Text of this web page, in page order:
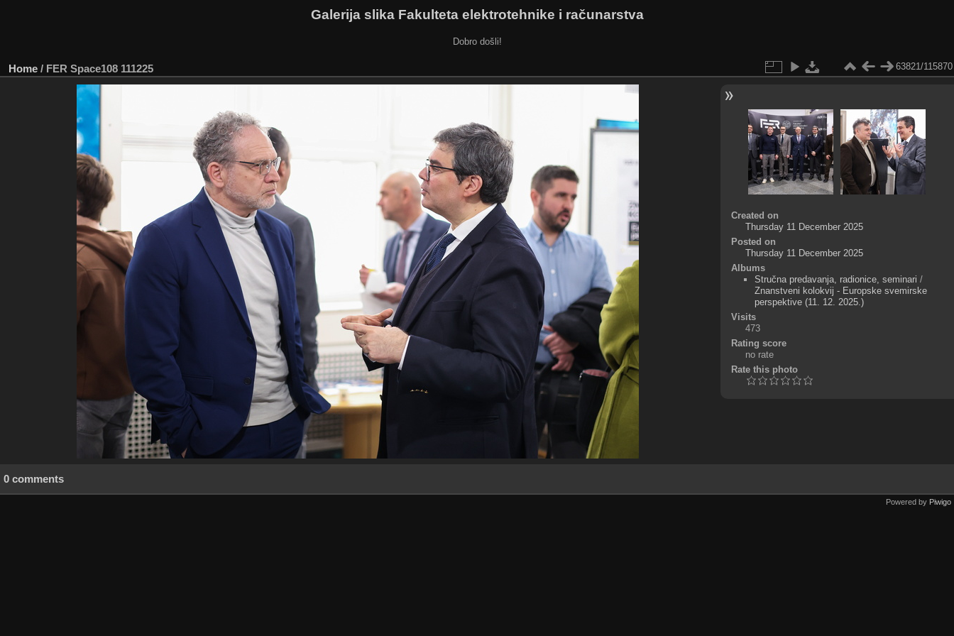
Galerija slika Fakulteta elektrotehnike i računarstva
Dobro došli!
Home / FER Space108 111225 63821/115870
Created on
Thursday 11 December 2025
Posted on
Thursday 11 December 2025
Albums
Stručna predavanja, radionice, seminari /
Znanstveni kolokvij - Europske svemirske
perspektive (11. 12. 2025.)
Visits
473
Rating score
no rate
Rate this photo
0 comments
Powered by Piwigo